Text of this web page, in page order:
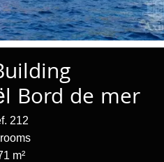
Bord de mer
212
m²